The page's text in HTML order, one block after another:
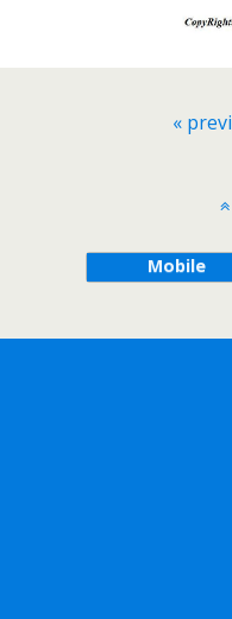
«
Mobile